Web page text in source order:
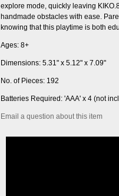
explore mode, quickly leaving
handmade obstacles with ease.
knowing that this playtime is both
Ages: 8+
Dimensions: 5.31" x 5.12" x 7.09"
No. of Pieces: 192
Batteries Required: 'AAA' x 4 (not
Email a question about this item